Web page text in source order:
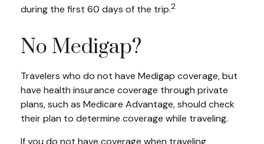
during the first 60 days of the trip.2
No Medigap?
Travelers who do not have Medigap coverage, but
have health insurance coverage through private
plans, such as Medicare Advantage, should check
their plan to determine coverage while traveling.
If you do not have coverage when traveling